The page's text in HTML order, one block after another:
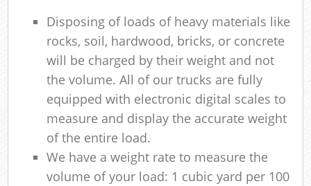
Disposing of loads of heavy materials like
rocks, soil, hardwood, bricks, or concrete
will be charged by their weight and not
the volume. All of our trucks are fully
equipped with electronic digital scales to
measure and display the accurate weight
of the entire load.
We have a weight rate to measure the
volume of your load: 1 cubic yard per 100